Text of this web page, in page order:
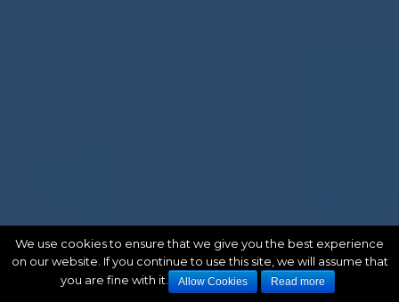
We use cookies to ensure that we give you the best experience
on our website. If you continue to use this site, we will assume that
you are fine with it.
Allow Cookies Read more